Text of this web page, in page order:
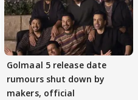
Golmaal 5 release date
rumours shut down by
makers, official